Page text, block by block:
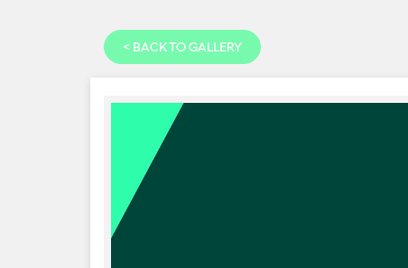
< BACK TO GALLERY